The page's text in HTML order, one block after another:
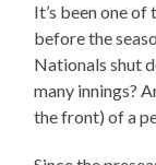
It’s been one of
before the
Nationals shut
many innings?
the front) of a